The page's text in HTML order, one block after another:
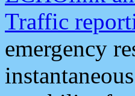
Traffic
emergency